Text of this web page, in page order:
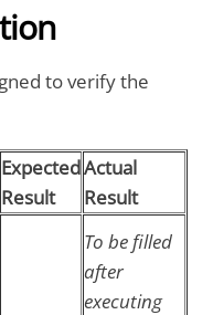
to verify the
Expected
Result
Actual
Result
To be filled
after
executing